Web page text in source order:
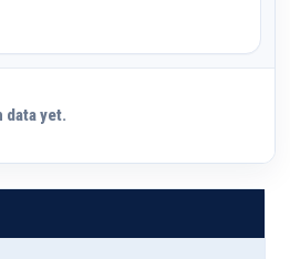
data yet.